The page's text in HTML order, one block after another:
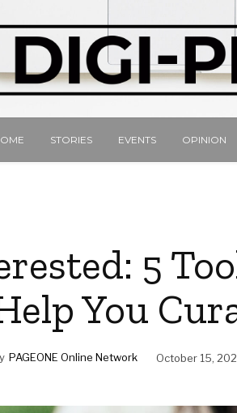
STORIES EVENTS OPINION
5
You
PAGEONE Online Network October 15,